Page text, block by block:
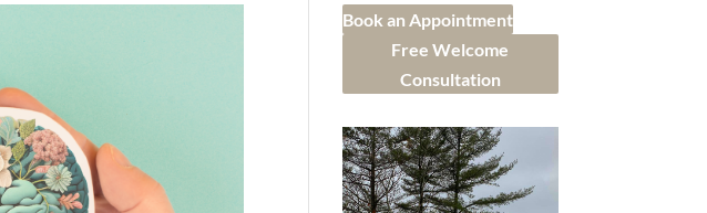
Book an Appointment
Free Welcome
Consultation